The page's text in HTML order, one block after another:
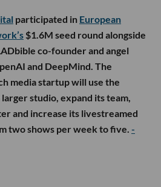
participated in European
$1.6M seed round alongside
co-founder and angel
and DeepMind. The
media startup will use the
studio, expand its team,
and increase its livestreamed
two shows per week to five. -